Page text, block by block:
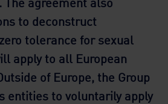
to deconstruct
tolerance for sexual
apply to all European
of Europe, the Group
entities to voluntarily apply